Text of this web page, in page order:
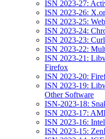
ISN 2023-27:
ISN 2023-26:
ISN 2023-25:
ISN 2023-24:
ISN 2023-23:
ISN 2023-22:
ISN 2023-21:
Firefox
ISN 2023-20:
ISN 2023-19:
Other Software
ISN-2023-18:
ISN 2023-17:
ISN 2023-16:
ISN 2023-15: